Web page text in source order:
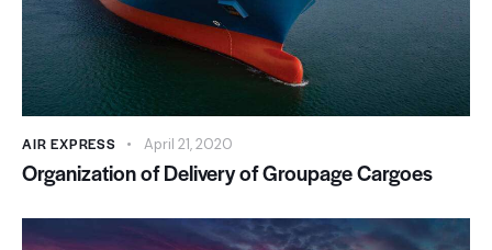
AIR EXPRESS April 21, 2020
Organization of Delivery of Groupage Cargoes